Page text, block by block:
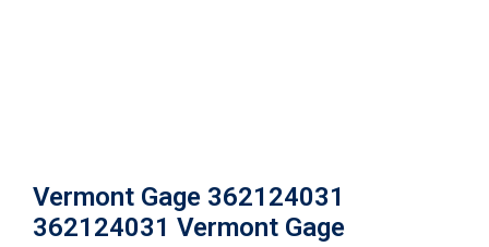
Vermont Gage 362124031
362124031 Vermont Gage